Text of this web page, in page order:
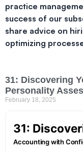
practice
success of our
share advice on
optimizing
31: Discovering
Personality
February 18, 2025